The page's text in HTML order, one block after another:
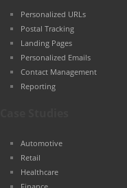
Personalized URLs
Postal Tracking
Landing Pages
Personalized Emails
Contact Management
Reporting
Automotive
Retail
Healthcare